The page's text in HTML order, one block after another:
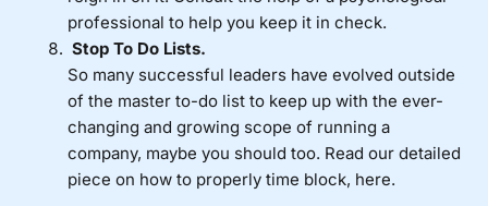
professional to help you keep it in check.
Stop To Do Lists.
So many successful leaders have evolved outside
of the master to-do list to keep up with the ever-
changing and growing scope of running a
company, maybe you should too. Read our detailed
piece on how to properly time block, here.